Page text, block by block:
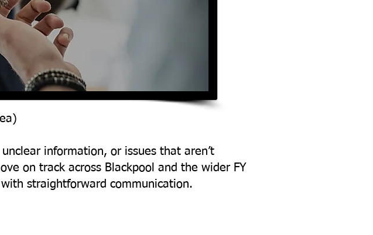
information, or issues that aren’t
on track across Blackpool and the wider FY
straightforward communication.